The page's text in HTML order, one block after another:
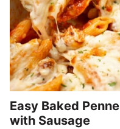
Easy Baked Penne
with Sausage